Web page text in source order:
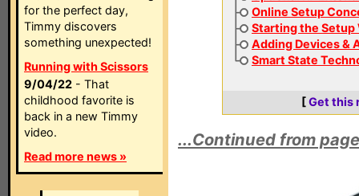
for the perfect day,
Timmy discovers
something unexpected!
Running with Scissors
9/04/22 - That
childhood favorite is
back in a new Timmy
video.
Read more news »
Online Setup
Starting the Setup
Adding Devices &
Smart State
[Get this
...Continued from